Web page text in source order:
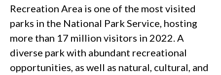
Recreation Area is one of the most visited
parks in the National Park Service, hosting
more than 17 million visitors in 2022. A
diverse park with abundant recreational
opportunities, as well as natural, cultural, and